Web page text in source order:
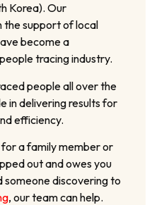
Korea). Our
support of local
become a
tracing industry.
people all over the
in delivering results for
efficiency.
a family member or
out and owes you
someone discovering to
, our team can help.